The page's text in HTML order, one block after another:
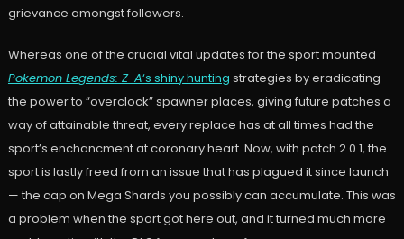
grievance amongst followers.
Whereas one of the crucial vital updates for the sport mounted
Pokemon Legends: Z-A‘s shiny hunting strategies by eradicating
the power to “overclock” spawner places, giving future patches a
way of attainable threat, every replace has at all times had the
sport’s enchancment at coronary heart. Now, with patch 2.0.1, the
sport is lastly freed from an issue that has plagued it since launch
— the cap on Mega Shards you possibly can accumulate. This was
a problem when the sport got here out, and it turned much more